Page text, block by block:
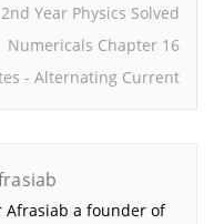
2nd Year Physics Solved
Numericals Chapter 16
- Alternating Current
Afrasiab a founder of